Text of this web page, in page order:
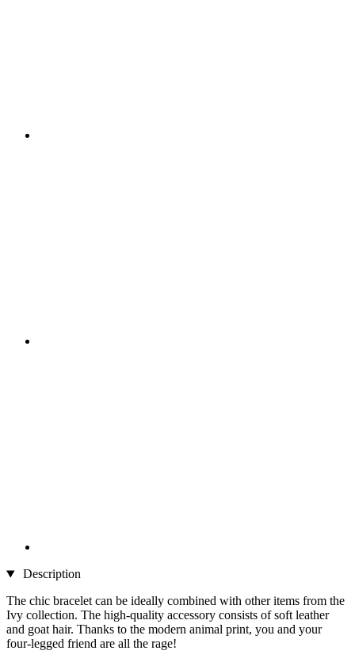
Description
The chic bracelet can be ideally combined with other items from the
Ivy collection. The high-quality accessory consists of soft leather
and goat hair. Thanks to the modern animal print, you and your
four-legged friend are all the rage!